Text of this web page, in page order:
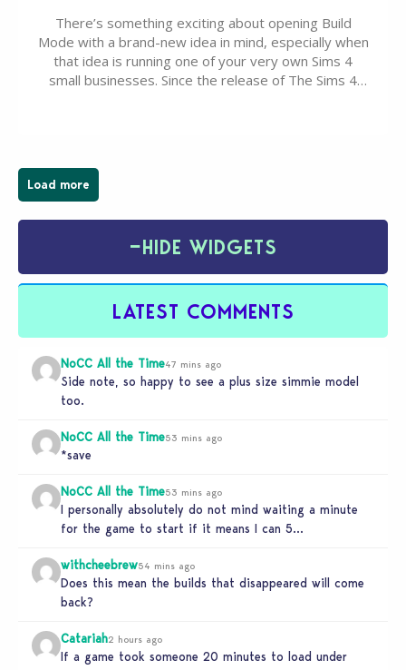
There’s something exciting about opening Build
Mode with a brand-new idea in mind, especially when
that idea is running one of your very own Sims 4
small businesses. Since the release of The Sims 4
Load more
−HIDE WIDGETS
LATEST COMMENTS
NoCC All the Time47 mins ago
Side note, so happy to see a plus size simmie model
too.
NoCC All the Time53 mins ago
*save
NoCC All the Time53 mins ago
I personally absolutely do not mind waiting a minute
for the game to start if it means I can 5…
withcheebrew54 mins ago
Does this mean the builds that disappeared will come
back?
Catariah2 hours ago
If a game took someone 20 minutes to load under